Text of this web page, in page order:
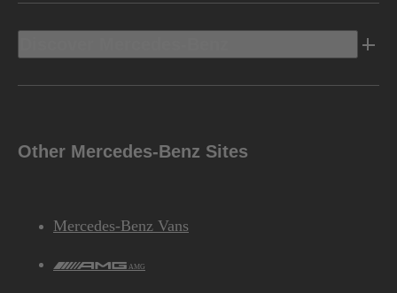
Other Mercedes-Benz Sites
Mercedes-Benz Vans
AMG